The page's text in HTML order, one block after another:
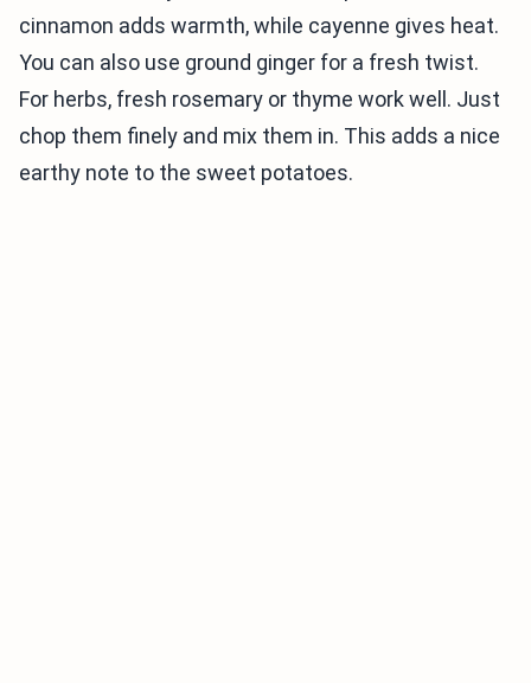
cinnamon adds warmth, while cayenne gives heat.
You can also use ground ginger for a fresh twist.
For herbs, fresh rosemary or thyme work well. Just
chop them finely and mix them in. This adds a nice
earthy note to the sweet potatoes.